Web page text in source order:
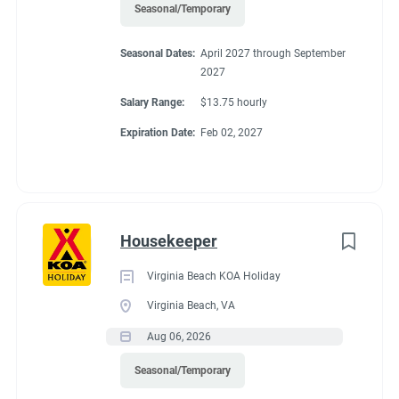
Seasonal/Temporary
Seasonal Dates: April 2027 through September
2027
Salary Range: $13.75 hourly
Expiration Date: Feb 02, 2027
Housekeeper
Virginia Beach KOA Holiday
Virginia Beach, VA
Aug 06, 2026
Seasonal/Temporary